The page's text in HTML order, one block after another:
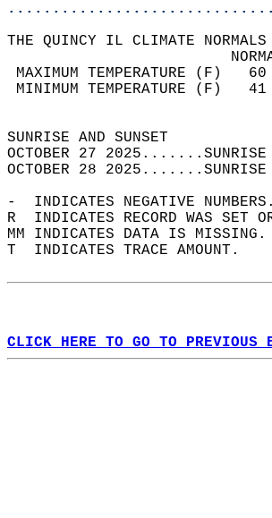
THE QUINCY IL CLIMATE
MAXIMUM
MINIMUM
OCTOBER 27
OCTOBER 28
-  INDICATES NEGATIVE
R  INDICATES RECORD WAS SET
MM INDICATES DATA IS
T  INDICATES TRACE AMOUNT.
CLICK HERE TO GO TO PREVIOUS